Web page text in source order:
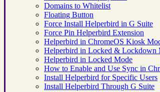
Domains to Whitelist
Floating Button
Force Install Helperbird in G Suite
Force Pin Helperbird Extension
Helperbird in ChromeOS Kiosk
Helperbird in Locked & Lockdown
Helperbird in Locked Mode
How to Enable and Use Sync in
Install Helperbird for Specific Users
Install Helperbird Through G Suite